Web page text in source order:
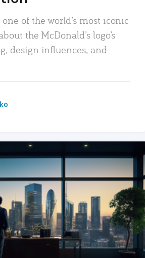
one of the world’s most iconic
the McDonald’s logo’s
design influences, and